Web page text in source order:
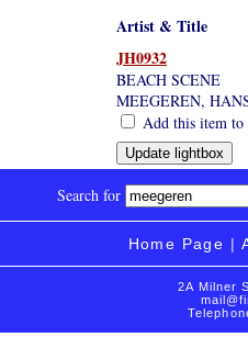
Artist & Title
JH0932
BEACH SCENE
MEEGEREN,
Add this item
Search for
Home Page |
2A Milner